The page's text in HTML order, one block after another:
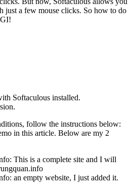
just a few mouse clicks. So how to do
Softaculous installed.
follow the instructions below:
in this article. Below are my 2
This is a complete site and I will
an empty website, I just added it.